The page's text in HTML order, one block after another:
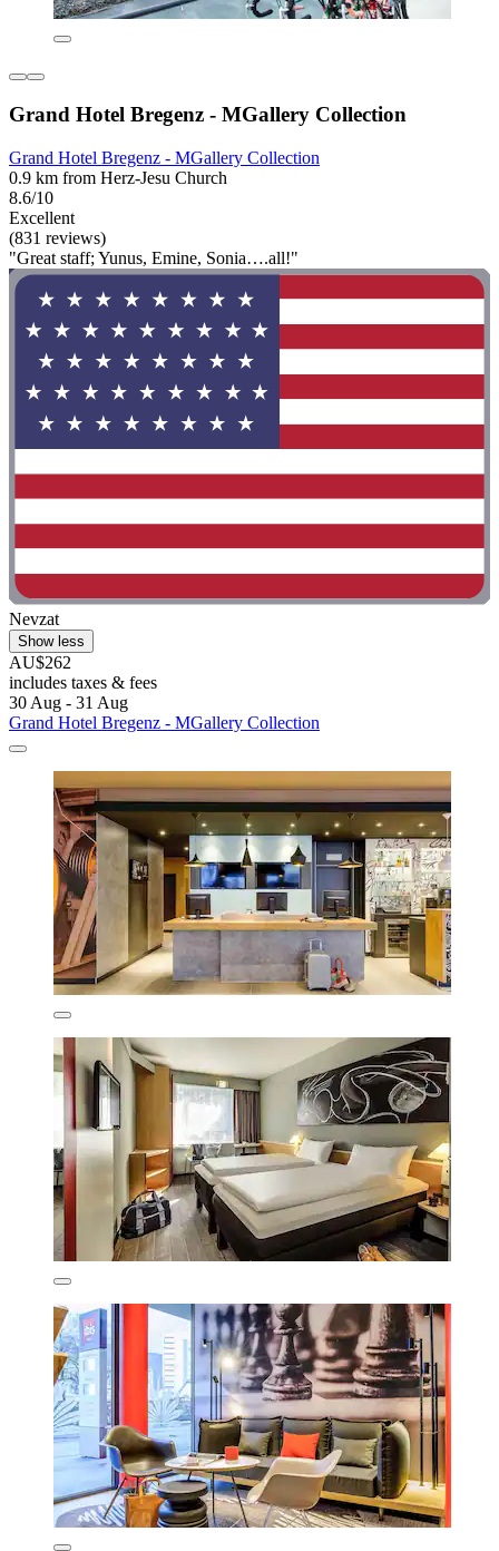
Grand Hotel Bregenz - MGallery Collection
Grand Hotel Bregenz - MGallery Collection
0.9 km from Herz-Jesu Church
8.6/10
Excellent
(831 reviews)
"Great staff; Yunus, Emine, Sonia….all!"
Nevzat
Show less
AU$262
includes taxes & fees
30 Aug - 31 Aug
Grand Hotel Bregenz - MGallery Collection